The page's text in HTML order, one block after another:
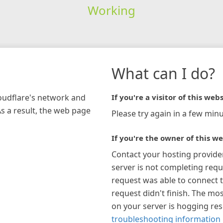
Working
network and
a result, the web page
What can I do?
If you're a visitor of this
Please try again in a few
If you're the owner of this
Contact your hosting
server is not completing
request was able to connect
request didn't finish. The
on your server is hogging
troubleshooting information